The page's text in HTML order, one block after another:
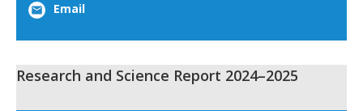
Email
Research and Science Report 2024–2025